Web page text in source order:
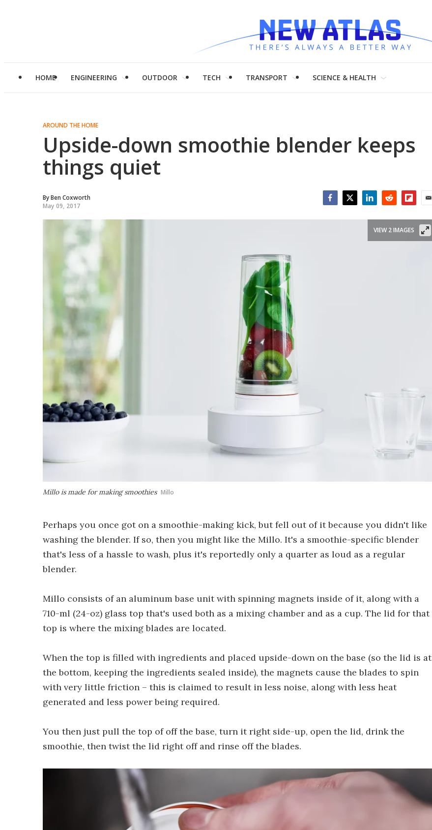
HOME ENGINEERING OUTDOOR TECH TRANSPORT SCIENCE & HEALTH
AROUND THE HOME
Upside-down smoothie blender keeps
things quiet
ByBen Coxworth
May 09, 2017
Millo is made for making smoothies Millo
VIEW 2 IMAGES
Perhaps you once got on a smoothie-making kick, but fell out of it because you didn't like
washing the blender. If so, then you might like the Millo. It's a smoothie-specific blender
that's less of a hassle to wash, plus it's reportedly only a quarter as loud as a regular
blender.
Millo consists of an aluminum base unit with spinning magnets inside of it, along with a
710-ml (24-oz) glass top that's used both as a mixing chamber and as a cup. The lid for that
top is where the mixing blades are located.
When the top is filled with ingredients and placed upside-down on the base (so the lid is at
the bottom, keeping the ingredients sealed inside), the magnets cause the blades to spin
with very little friction – this is claimed to result in less noise, along with less heat
generated and less power being required.
You then just pull the top of off the base, turn it right side-up, open the lid, drink the
smoothie, then twist the lid right off and rinse off the blades.